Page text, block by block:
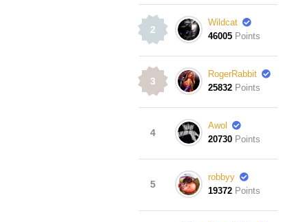
2
Wildcat
46005 Points
3
RogerRabbit
25832 Points
4
Awol
20730 Points
5
robbyy
19372 Points